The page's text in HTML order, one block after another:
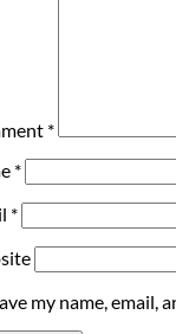
*
*
*
my name, email,